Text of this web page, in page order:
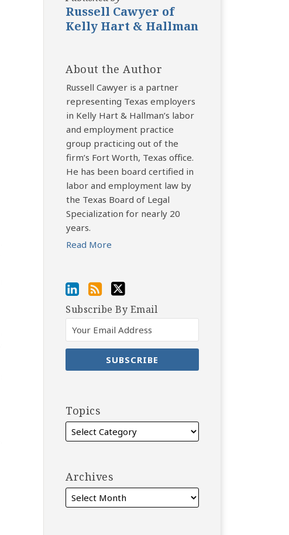
Russell Cawyer of
Kelly Hart & Hallman
About the Author
Russell Cawyer is a partner
representing Texas employers
in Kelly Hart & Hallman’s labor
and employment practice
group practicing out of the
firm’s Fort Worth, Texas office.
He has been board certified in
labor and employment law by
the Texas Board of Legal
Specialization for nearly 20
years.
Read More
Subscribe By Email
Topics
Archives